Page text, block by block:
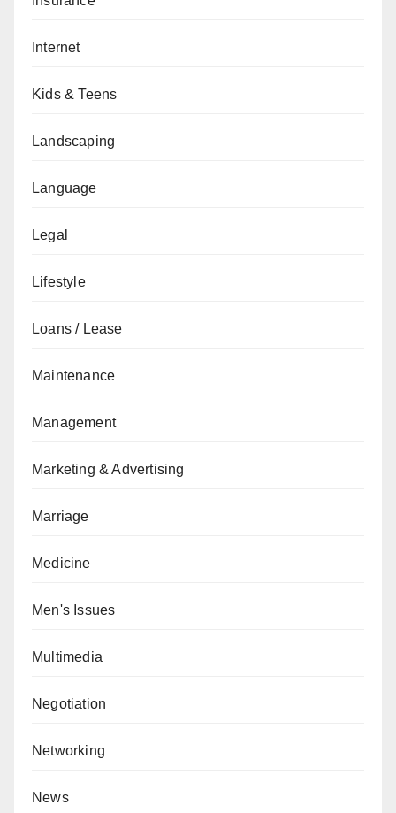
Internet
Kids & Teens
Landscaping
Language
Legal
Lifestyle
Loans / Lease
Maintenance
Management
Marketing & Advertising
Marriage
Medicine
Men's Issues
Multimedia
Negotiation
Networking
News